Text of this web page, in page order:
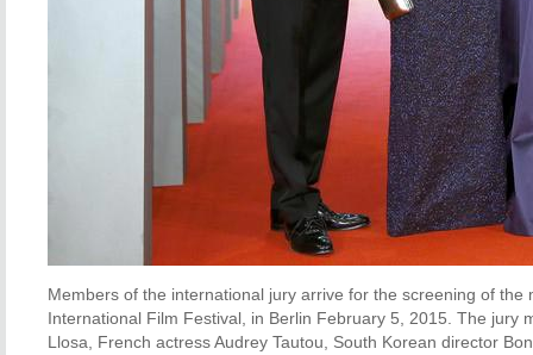
Members of the international jury arrive for the screening of
International Film Festival, in Berlin February 5, 2015. The
Llosa, French actress Audrey Tautou, South Korean director